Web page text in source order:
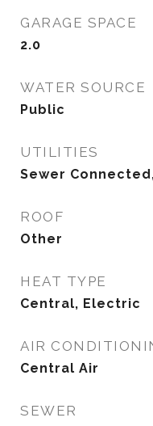
GARAGE SPACE
2.0
WATER SOURCE
Public
UTILITIES
Sewer
ROOF
Other
HEAT TYPE
Central, Electric
AIR
Central Air
SEWER